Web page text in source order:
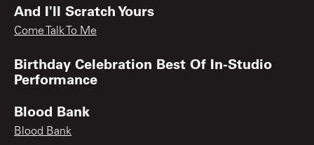
And I'll Scratch Yours
Come Talk To Me
Birthday Celebration Best Of In-Studio
Performance
Blood Bank
Blood Bank